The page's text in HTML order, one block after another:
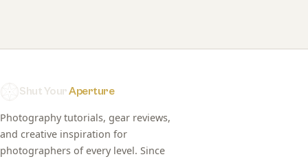
Shut YourAperture
Photography tutorials, gear reviews,
and creative inspiration for
photographers of every level. Since